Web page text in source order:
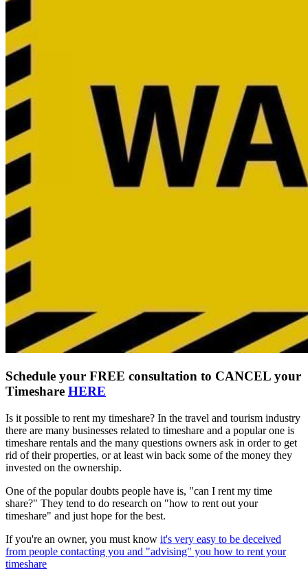
Schedule your FREE consultation to CANCEL your
Timeshare HERE
Is it possible to rent my timeshare? In the travel and tourism industry
there are many businesses related to timeshare and a popular one is
timeshare rentals and the many questions owners ask in order to get
rid of their properties, or at least win back some of the money they
invested on the ownership.
One of the popular doubts people have is, "can I rent my time
share?" They tend to do research on "how to rent out your
timeshare" and just hope for the best.
If you're an owner, you must know it's very easy to be deceived
from people contacting you and "advising" you how to rent your
timeshare